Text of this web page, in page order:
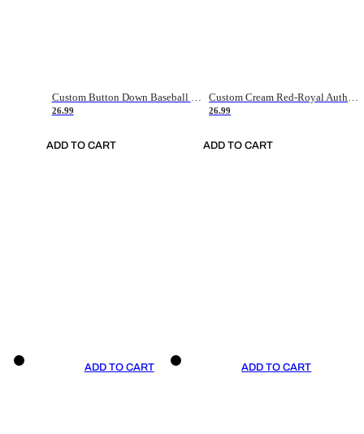
Custom Button Down Baseball Jerseys - Good Gifts For Baseball Fans - Black Orange Font Border - Fathers Day Baseball Gift Ideas
26.99
ADD TO CART
Custom Cream Red-Royal Authentic American Flag Fashion Baseball Jersey
26.99
ADD TO CART
ADD TO CART ADD TO CART